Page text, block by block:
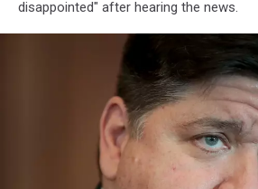
disappointed" after hearing the news.